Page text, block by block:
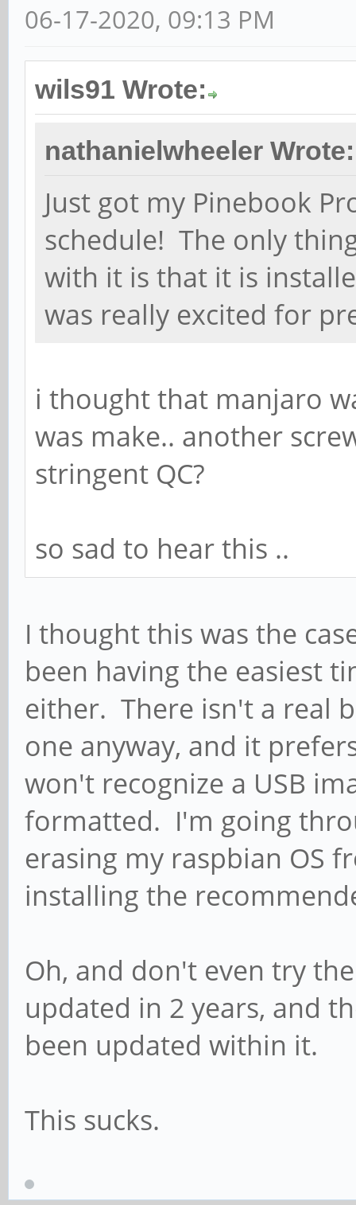
06-17-2020, 09:13 PM
wils91 Wrote:
nathanielwheeler Wrote:
Just got my Pinebook
schedule! The only
with it is that it is
was really excited for
i thought that manjaro
was make.. another
stringent QC?
so sad to hear this ..
I thought this was the
been having the easiest
either. There isn't a real
one anyway, and it
won't recognize a USB
formatted. I'm going
erasing my raspbian OS
installing the
Oh, and don't even try
updated in 2 years, and
been updated within it.
This sucks.